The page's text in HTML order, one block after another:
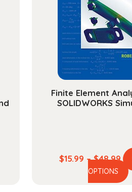
Finite Element
SOLIDWORKS
$15.99 – $48.99
OPTIONS